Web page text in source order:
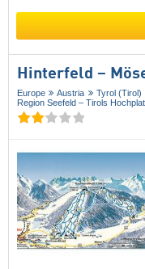
Hinterfeld –
Europe Austria Tyrol (Tirol)
Region Seefeld – Tirols